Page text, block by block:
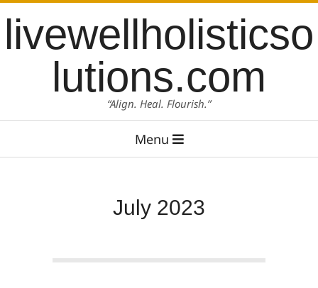
content
livewellholisticso
lutions.com
“Align. Heal. Flourish.”
Menu
July 2023